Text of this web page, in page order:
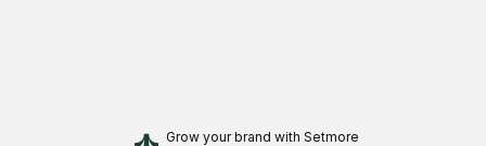
Grow your brand with Setmore